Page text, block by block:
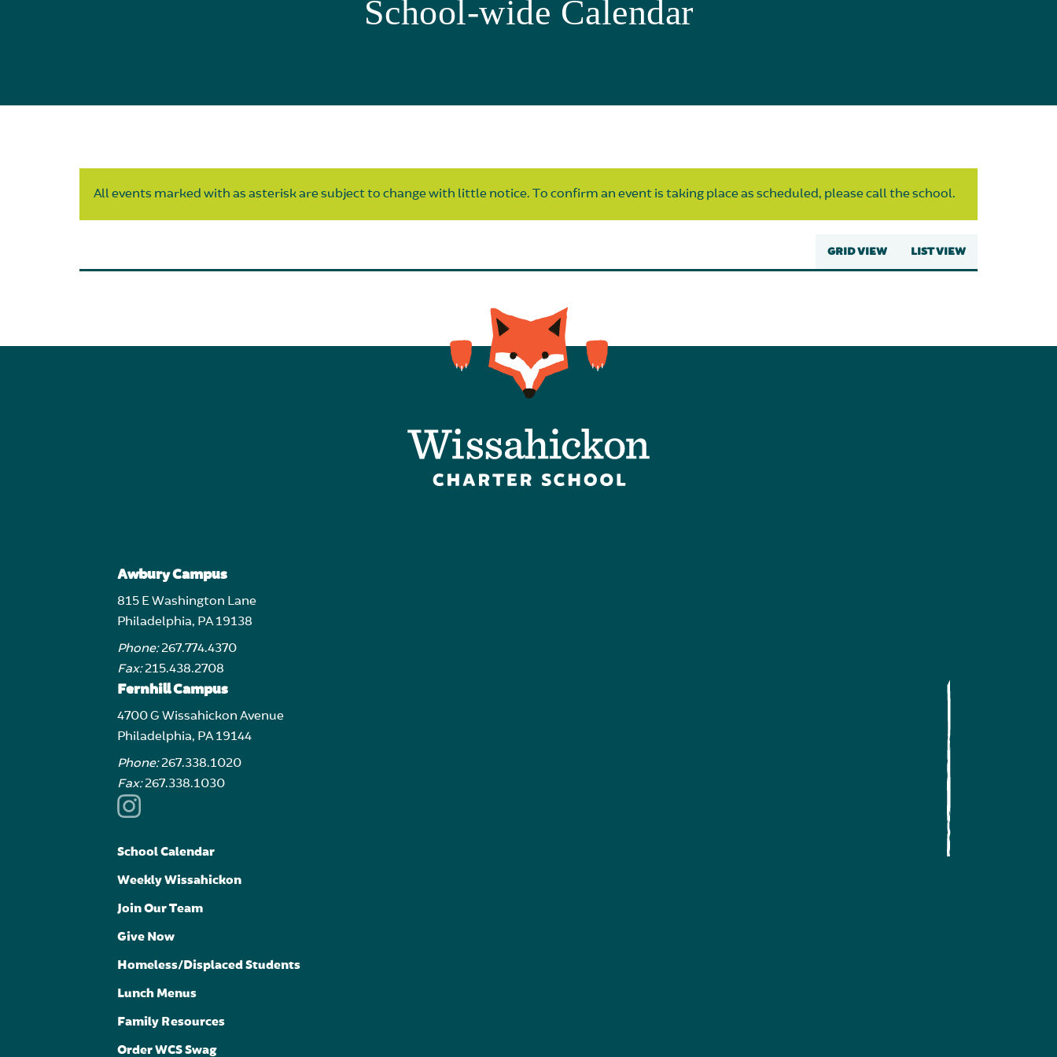
School-wide Calendar
All events marked with as asterisk are subject to change with little notice. To confirm an event is taking place as scheduled, please call the school.
GRID VIEW LIST VIEW
Awbury Campus
815 E Washington Lane
Philadelphia, PA 19138
Phone:267.774.4370
Fax:215.438.2708
Fernhill Campus
4700 G Wissahickon Avenue
Philadelphia, PA 19144
Phone:267.338.1020
Fax:267.338.1030
School Calendar
Weekly Wissahickon
Join Our Team
Give Now
Homeless/Displaced Students
Lunch Menus
Family Resources
Order WCS Swag